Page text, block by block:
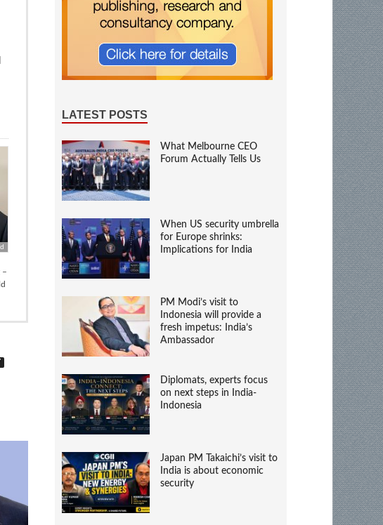
–
LATEST POSTS
What Melbourne CEO
Forum Actually Tells Us
When US security umbrella
for Europe shrinks:
Implications for India
PM Modi’s visit to
Indonesia will provide a
fresh impetus: India’s
Ambassador
Diplomats, experts focus
on next steps in India-
Indonesia
Japan PM Takaichi’s visit to
India is about economic
security